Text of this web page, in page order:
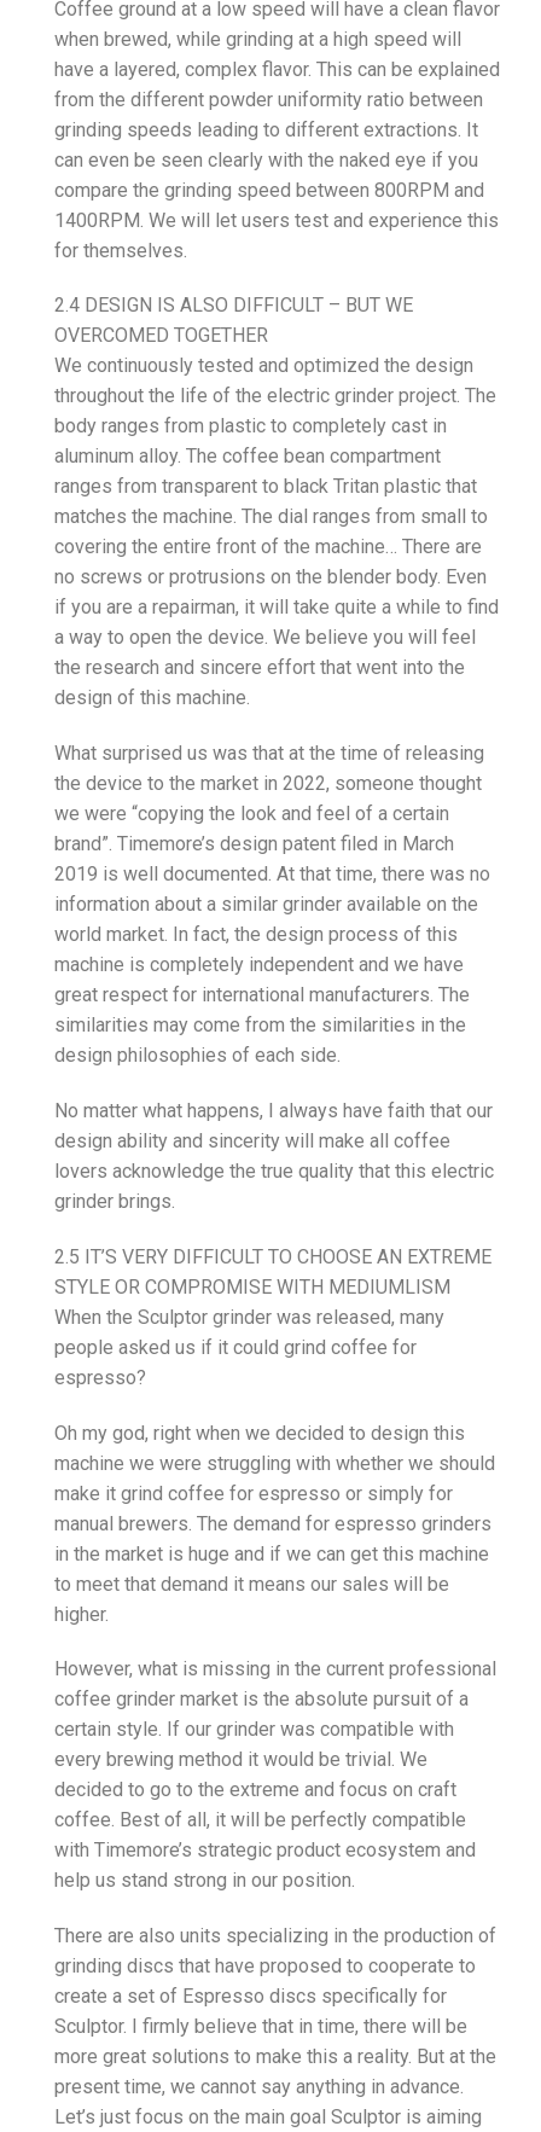
Coffee ground at a low speed will have a clean flavor
when brewed, while grinding at a high speed will
have a layered, complex flavor. This can be explained
from the different powder uniformity ratio between
grinding speeds leading to different extractions. It
can even be seen clearly with the naked eye if you
compare the grinding speed between 800RPM and
1400RPM. We will let users test and experience this
for themselves.
2.4 DESIGN IS ALSO DIFFICULT – BUT WE
OVERCOMED TOGETHER
We continuously tested and optimized the design
throughout the life of the electric grinder project. The
body ranges from plastic to completely cast in
aluminum alloy. The coffee bean compartment
ranges from transparent to black Tritan plastic that
matches the machine. The dial ranges from small to
covering the entire front of the machine… There are
no screws or protrusions on the blender body. Even
if you are a repairman, it will take quite a while to find
a way to open the device. We believe you will feel
the research and sincere effort that went into the
design of this machine.
What surprised us was that at the time of releasing
the device to the market in 2022, someone thought
we were “copying the look and feel of a certain
brand”. Timemore’s design patent filed in March
2019 is well documented. At that time, there was no
information about a similar grinder available on the
world market. In fact, the design process of this
machine is completely independent and we have
great respect for international manufacturers. The
similarities may come from the similarities in the
design philosophies of each side.
No matter what happens, I always have faith that our
design ability and sincerity will make all coffee
lovers acknowledge the true quality that this electric
grinder brings.
2.5 IT’S VERY DIFFICULT TO CHOOSE AN EXTREME
STYLE OR COMPROMISE WITH MEDIUMLISM
When the Sculptor grinder was released, many
people asked us if it could grind coffee for
espresso?
Oh my god, right when we decided to design this
machine we were struggling with whether we should
make it grind coffee for espresso or simply for
manual brewers. The demand for espresso grinders
in the market is huge and if we can get this machine
to meet that demand it means our sales will be
higher.
However, what is missing in the current professional
coffee grinder market is the absolute pursuit of a
certain style. If our grinder was compatible with
every brewing method it would be trivial. We
decided to go to the extreme and focus on craft
coffee. Best of all, it will be perfectly compatible
with Timemore’s strategic product ecosystem and
help us stand strong in our position.
There are also units specializing in the production of
grinding discs that have proposed to cooperate to
create a set of Espresso discs specifically for
Sculptor. I firmly believe that in time, there will be
more great solutions to make this a reality. But at the
present time, we cannot say anything in advance.
Let’s just focus on the main goal Sculptor is aiming